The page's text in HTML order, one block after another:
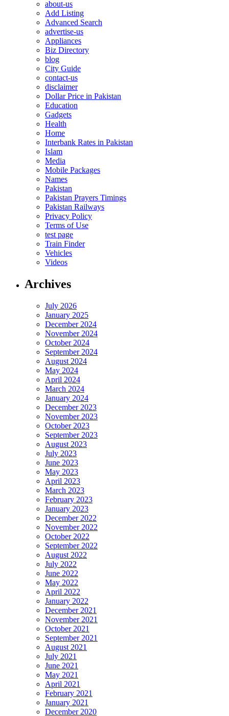
about-us
Add Listing
Advanced Search
advertise-us
Appliances
Biz Directory
blog
City Guide
contact-us
disclaimer
Dollar Price in Pakistan
Education
Gadgets
Health
Home
Interbank Rates in Pakistan
Islam
Media
Mobile Packages
Names
Pakistan
Pakistan Prayers Timings
Pakistan Railways
Privacy Policy
Terms of Use
test page
Train Finder
Vehicles
Videos
Archives
July 2026
January 2025
December 2024
November 2024
October 2024
September 2024
August 2024
May 2024
April 2024
March 2024
January 2024
December 2023
November 2023
October 2023
September 2023
August 2023
July 2023
June 2023
May 2023
April 2023
March 2023
February 2023
January 2023
December 2022
November 2022
October 2022
September 2022
August 2022
July 2022
June 2022
May 2022
April 2022
January 2022
December 2021
November 2021
October 2021
September 2021
August 2021
July 2021
June 2021
May 2021
April 2021
February 2021
January 2021
December 2020